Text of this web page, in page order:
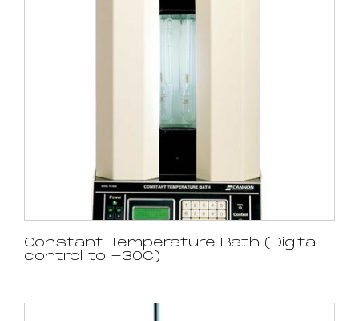
Constant Temperature Bath (Digital
control to -30C)